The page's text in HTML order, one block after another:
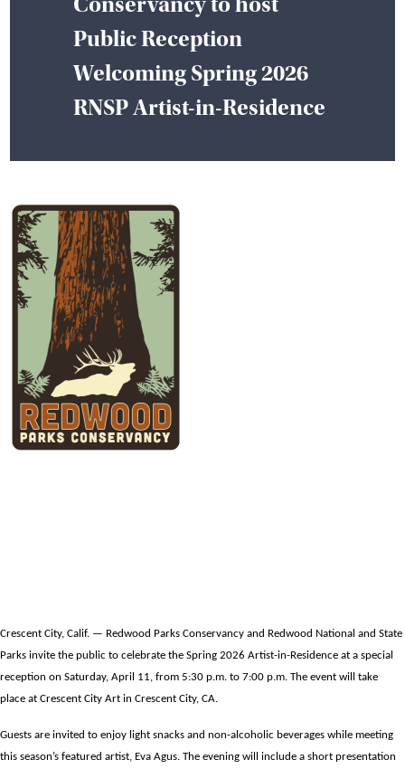
Public Reception
Welcoming Spring 2026
RNSP Artist-in-Residence
Crescent City, Calif. — Redwood Parks Conservancy and Redwood National and State
Parks invite the public to celebrate the Spring 2026 Artist-in-Residence at a special
reception on Saturday, April 11, from 5:30 p.m. to 7:00 p.m. The event will take
place at Crescent City Art in Crescent City, CA.
Guests are invited to enjoy light snacks and non-alcoholic beverages while meeting
this season’s featured artist, Eva Agus. The evening will include a short presentation